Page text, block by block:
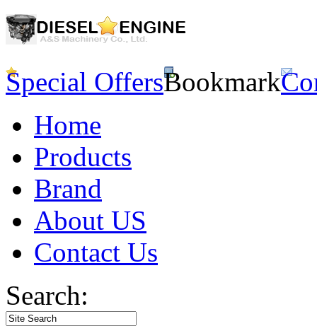
Special OffersBookmark
Home
Products
Brand
About US
Contact Us
Search: